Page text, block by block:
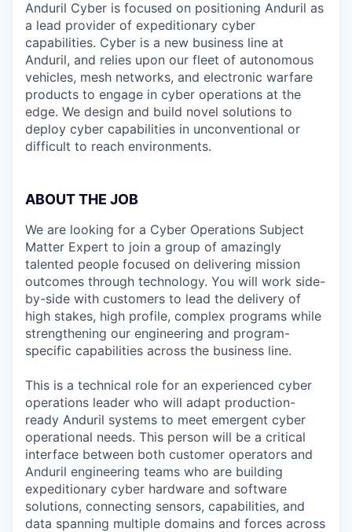
Anduril Cyber is focused on positioning Anduril as
a lead provider of expeditionary cyber
capabilities. Cyber is a new business line at
Anduril, and relies upon our fleet of autonomous
vehicles, mesh networks, and electronic warfare
products to engage in cyber operations at the
edge. We design and build novel solutions to
deploy cyber capabilities in unconventional or
difficult to reach environments.
ABOUT THE JOB
We are looking for a Cyber Operations Subject
Matter Expert to join a group of amazingly
talented people focused on delivering mission
outcomes through technology. You will work side-
by-side with customers to lead the delivery of
high stakes, high profile, complex programs while
strengthening our engineering and program-
specific capabilities across the business line.
This is a technical role for an experienced cyber
operations leader who will adapt production-
ready Anduril systems to meet emergent cyber
operational needs. This person will be a critical
interface between both customer operators and
Anduril engineering teams who are building
expeditionary cyber hardware and software
solutions, connecting sensors, capabilities, and
data spanning multiple domains and forces across